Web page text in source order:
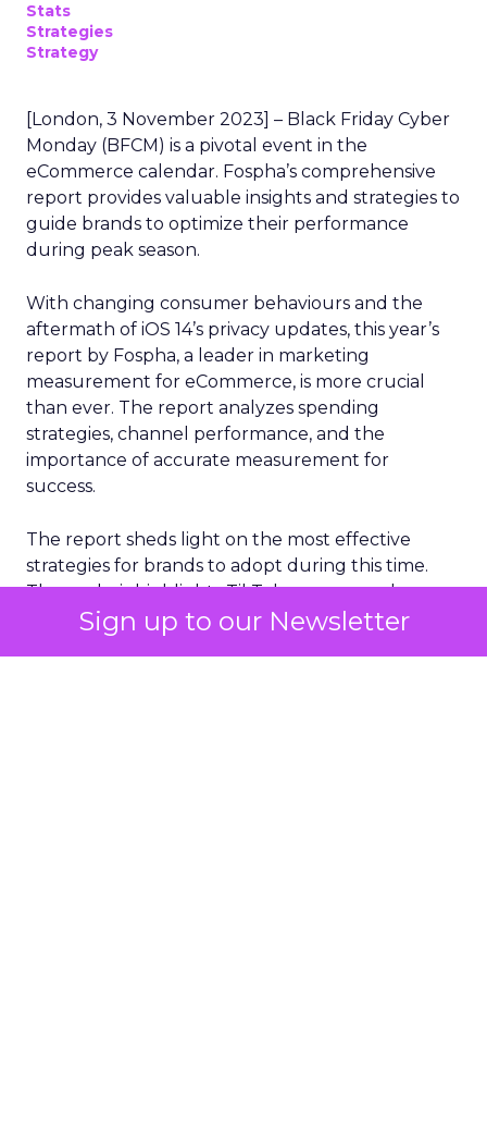
Sign up to our Newsletter
Stats
Strategies
Strategy
[London, 3 November 2023] – Black Friday Cyber
Monday (BFCM) is a pivotal event in the
eCommerce calendar. Fospha’s comprehensive
report provides valuable insights and strategies to
guide brands to optimize their performance
during peak season.
With changing consumer behaviours and the
aftermath of iOS 14’s privacy updates, this year’s
report by Fospha, a leader in marketing
measurement for eCommerce, is more crucial
than ever. The report analyzes spending
strategies, channel performance, and the
importance of accurate measurement for
success.
The report sheds light on the most effective
strategies for brands to adopt during this time.
The analysis highlights TikTok as a game-changer
for return on ad spend (ROAS), with impressive